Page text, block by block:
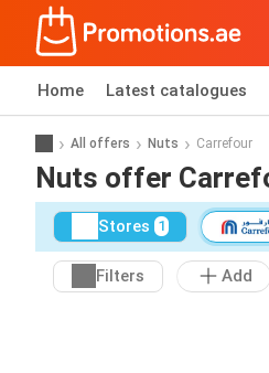
Home Latest catalogues
All offers Nuts Carrefour
Nuts offer
Stores 1
Filters Add